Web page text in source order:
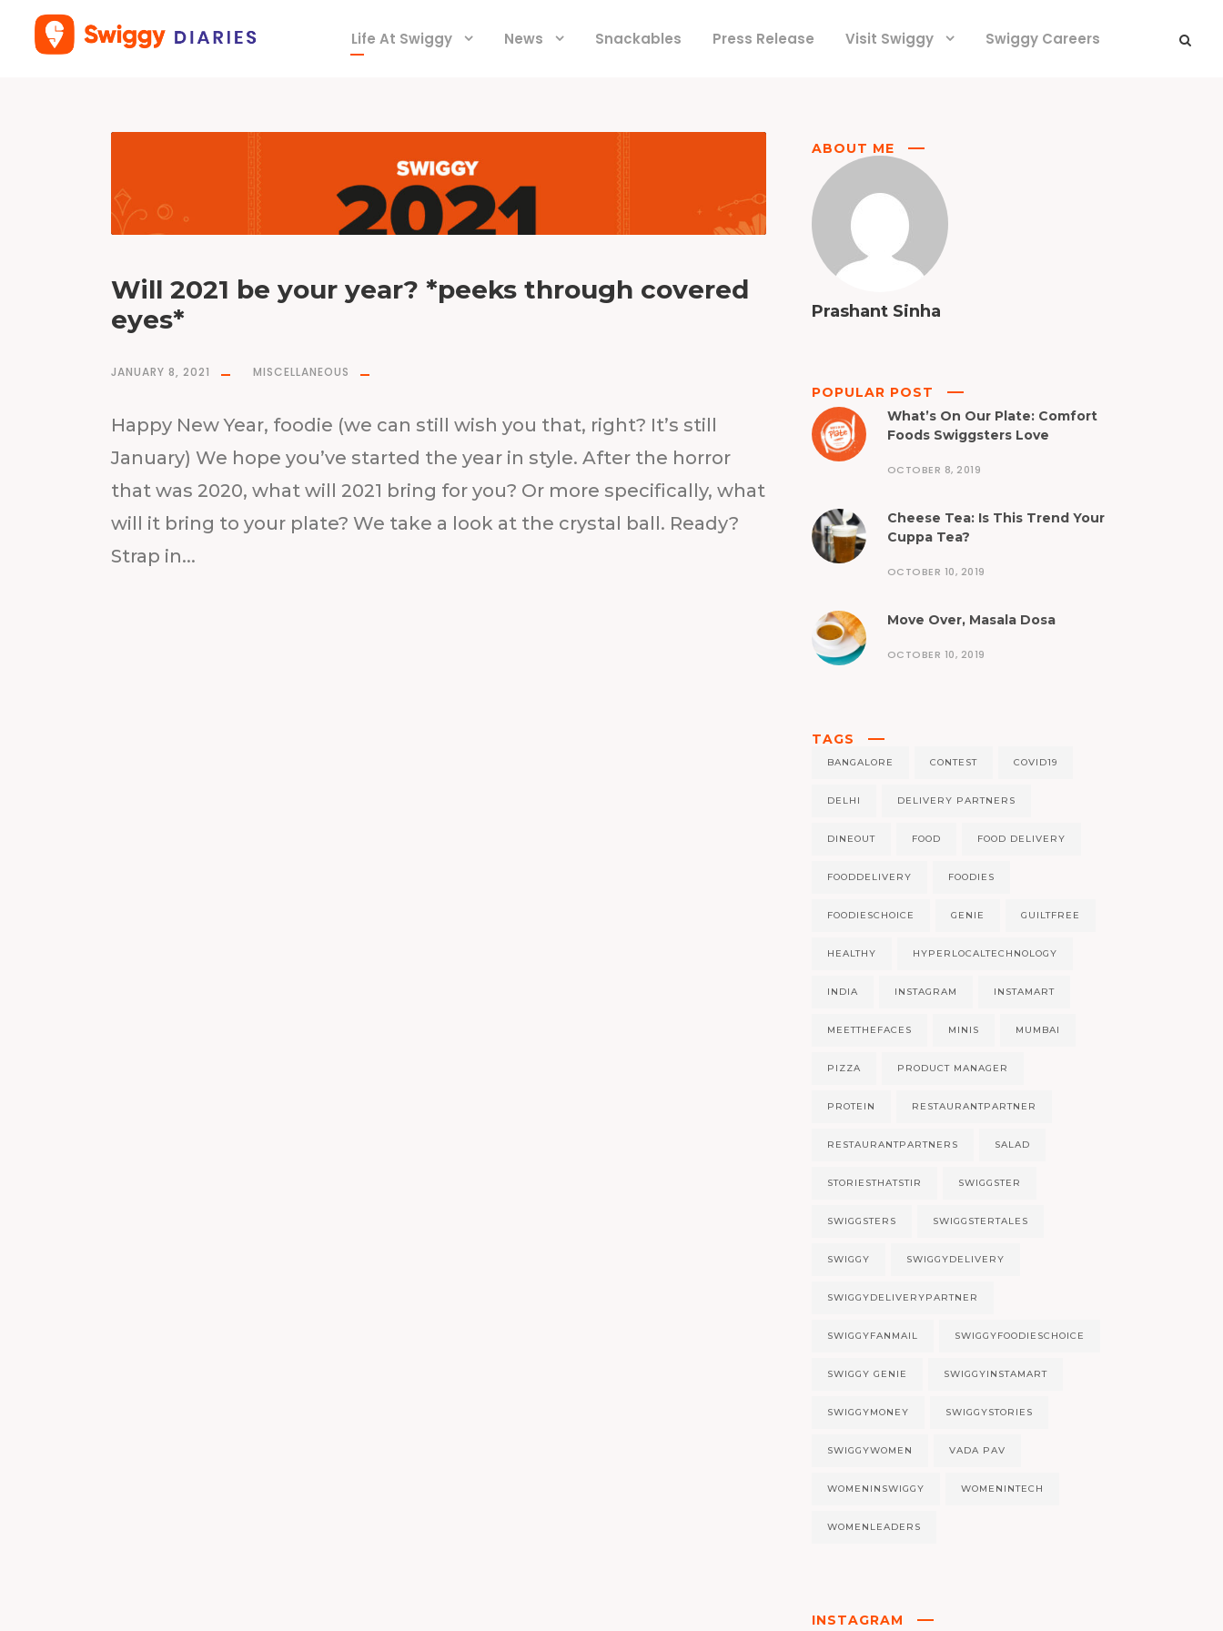
Life At Swiggy News Snackables Press Release Visit Swiggy Swiggy Careers
Will 2021 be your year? *peeks through covered
eyes*
JANUARY 8, 2021 MISCELLANEOUS
Happy New Year, foodie (we can still wish you that, right? It’s still
January) We hope you’ve started the year in style. After the horror
that was 2020, what will 2021 bring for you? Or more specifically, what
will it bring to your plate? We take a look at the crystal ball. Ready?
Strap in...
ABOUT ME
Prashant Sinha
POPULAR POST
What’s On Our Plate: Comfort
Foods Swiggsters Love
OCTOBER 8, 2019
Cheese Tea: Is This Trend Your
Cuppa Tea?
OCTOBER 10, 2019
Move Over, Masala Dosa
OCTOBER 10, 2019
TAGS
BANGALORE CONTEST COVID19
DELHI DELIVERY PARTNERS
DINEOUT FOOD FOOD DELIVERY
FOODDELIVERY FOODIES
FOODIESCHOICE GENIE GUILTFREE
HEALTHY HYPERLOCALTECHNOLOGY
INDIA INSTAGRAM INSTAMART
MEETTHEFACES MINIS MUMBAI
PIZZA PRODUCT MANAGER
PROTEIN RESTAURANTPARTNER
RESTAURANTPARTNERS SALAD
STORIESTHATSTIR SWIGGSTER
SWIGGSTERS SWIGGSTERTALES
SWIGGY SWIGGYDELIVERY
SWIGGYDELIVERYPARTNER
SWIGGYFANMAIL SWIGGYFOODIESCHOICE
SWIGGY GENIE SWIGGYINSTAMART
SWIGGYMONEY SWIGGYSTORIES
SWIGGYWOMEN VADA PAV
WOMENINSWIGGY WOMENINTECH
WOMENLEADERS
INSTAGRAM